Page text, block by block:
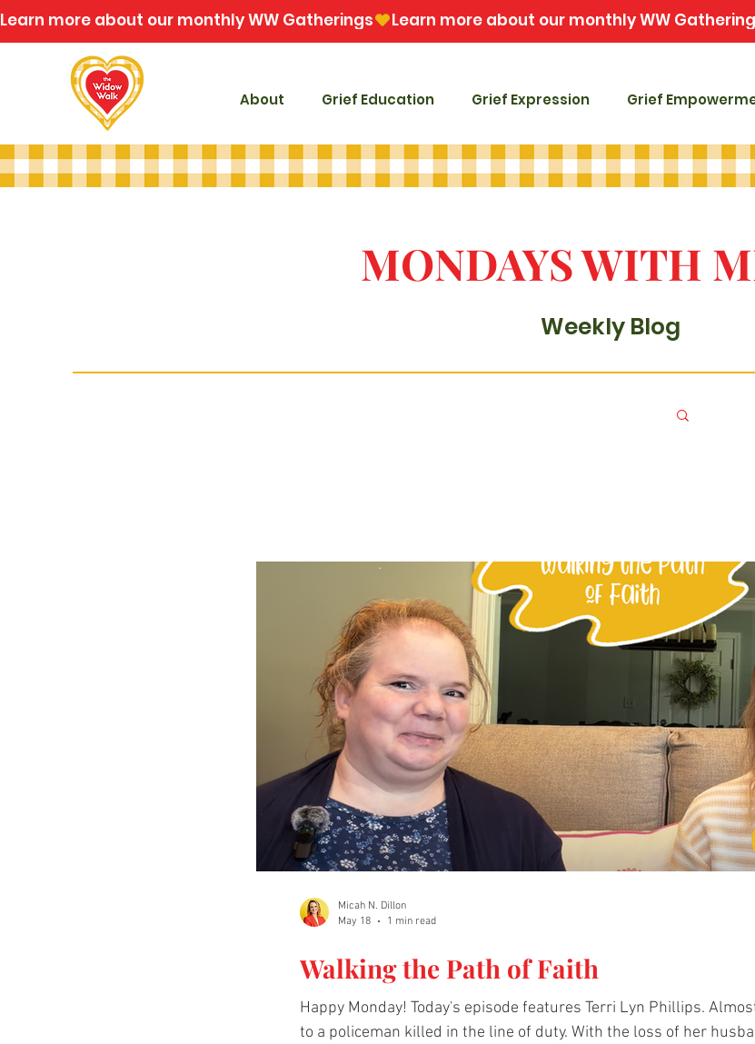
Learn more about our monthly WW Gatherings
About Grief Education Grief Expression Grief
MONDAYS WITH
Weekly Blog
Walking the Path of Faith
Happy Monday! Today's episode features Terri Lyn Phillips.
to a policeman killed in the line of duty. With the loss of her
Micah N. Dillon
May 18
1 min read